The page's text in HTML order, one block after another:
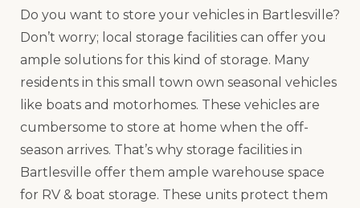
Do you want to store your vehicles in Bartlesville?
Don’t worry; local storage facilities can offer you
ample solutions for this kind of storage. Many
residents in this small town own seasonal vehicles
like boats and motorhomes. These vehicles are
cumbersome to store at home when the off-
season arrives. That’s why storage facilities in
Bartlesville offer them ample warehouse space
for RV & boat storage. These units protect them